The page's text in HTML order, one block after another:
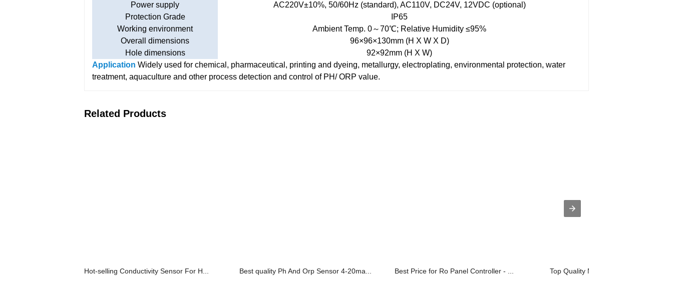
Power supply
AC220V±10%, 50/60Hz (standard), AC110V, DC24V, 12VDC (optional)
Protection Grade
IP65
Working environment
Ambient Temp. 0～70℃; Relative Humidity ≤95%
Overall dimensions
96×96×130mm (H X W X D)
Hole dimensions
92×92mm (H X W)
Application Widely used for chemical, pharmaceutical, printing and dyeing, metallurgy, electroplating, environmental protection, water
treatment, aquaculture and other process detection and control of PH/ ORP value.
Related Products
Hot-selling Conductivity Sensor For H... Best quality Ph And Orp Sensor 4-20ma... Best Price for Ro Panel Controller - ... Top Quality Marine Level Sensor -